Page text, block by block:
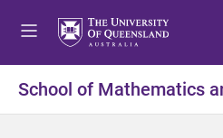
t
o
t
o
t
o
School of Mathematics